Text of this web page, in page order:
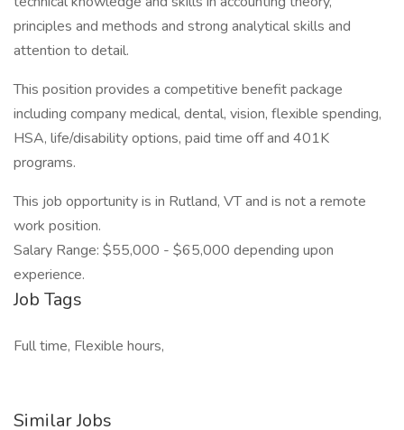
principles and methods and strong analytical skills and
attention to detail.
This position provides a competitive benefit package
including company medical, dental, vision, flexible spending,
HSA, life/disability options, paid time off and 401K
programs.
This job opportunity is in Rutland, VT and is not a remote
work position.
Salary Range: $55,000 - $65,000 depending upon
experience.
Job Tags
Full time, Flexible hours,
Similar Jobs